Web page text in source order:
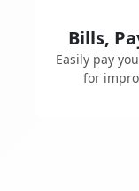
Bills,
Easily pay
for